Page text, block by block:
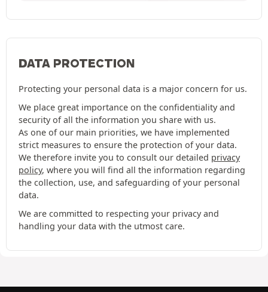
DATA PROTECTION
Protecting your personal data is a major concern for us.
We place great importance on the confidentiality and
security of all the information you share with us.
As one of our main priorities, we have implemented
strict measures to ensure the protection of your data.
We therefore invite you to consult our detailed privacy
policy, where you will find all the information regarding
the collection, use, and safeguarding of your personal
data.
We are committed to respecting your privacy and
handling your data with the utmost care.